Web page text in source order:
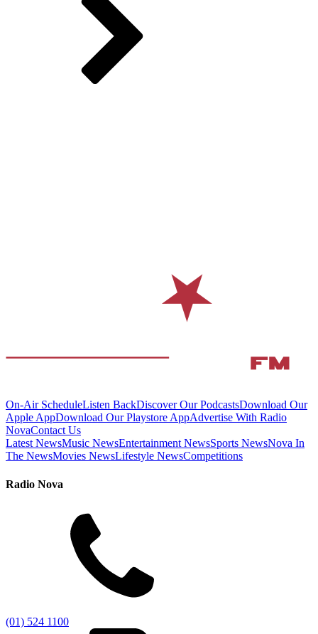
On-Air ScheduleListen BackDiscover Our PodcastsDownload Our
Apple AppDownload Our Playstore AppAdvertise With Radio
NovaContact Us
Latest NewsMusic NewsEntertainment NewsSports NewsNova In
The NewsMovies NewsLifestyle NewsCompetitions
Radio Nova
(01) 524 1100